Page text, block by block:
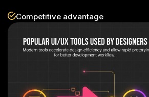
Competitive advantage